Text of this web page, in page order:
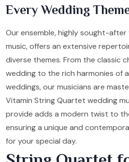
Every Wedding
Our ensemble, highly sought-
music, offers an extensive
diverse themes. From the classic
wedding to the rich harmonies of
weddings, our musicians are
Vitamin String Quartet wedding
provide adds a modern twist to
ensuring a unique and
for your special day.